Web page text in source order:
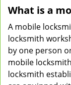
What is a
A mobile
locksmith
by one person
mobile
locksmith